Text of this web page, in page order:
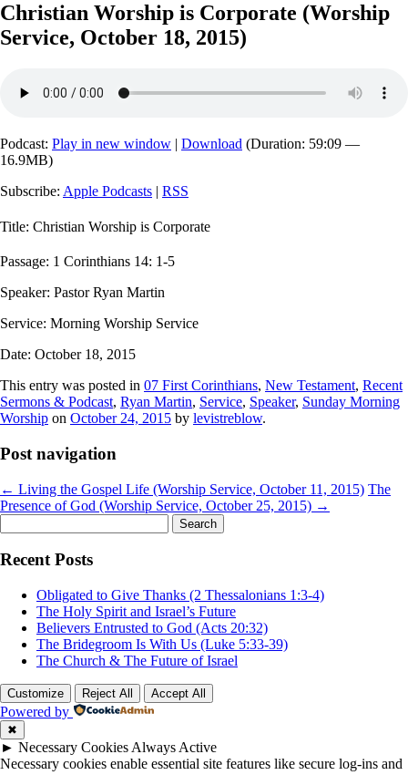
Christian Worship is Corporate (Worship
Service, October 18, 2015)
Podcast: Play in new window | Download (Duration: 59:09 —
16.9MB)
Subscribe: Apple Podcasts | RSS
Title: Christian Worship is Corporate
Passage: 1 Corinthians 14: 1-5
Speaker: Pastor Ryan Martin
Service: Morning Worship Service
Date: October 18, 2015
This entry was posted in 07 First Corinthians, New Testament, Recent
Sermons & Podcast, Ryan Martin, Service, Speaker, Sunday Morning
Worship on October 24, 2015 by levistreblow.
Post navigation
← Living the Gospel Life (Worship Service, October 11, 2015) The
Presence of God (Worship Service, October 25, 2015) →
for:
Recent Posts
Obligated to Give Thanks (2 Thessalonians 1:3-4)
The Holy Spirit and Israel’s Future
Believers Entrusted to God (Acts 20:32)
The Bridegroom Is With Us (Luke 5:33-39)
The Church & The Future of Israel
Customize Reject All Accept All
Powered by
✖
► Necessary Cookies Always Active
Necessary cookies enable essential site features like secure log-ins and